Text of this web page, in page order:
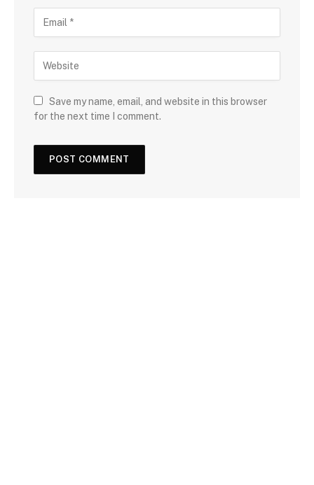
Save my name, email, and website in this browser
for the next time I comment.